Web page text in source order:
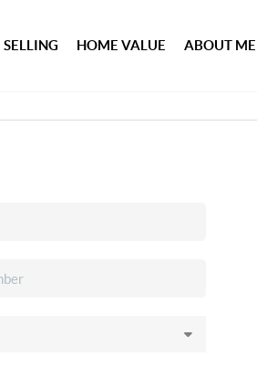
SELLING HOME VALUE ABOUT ME